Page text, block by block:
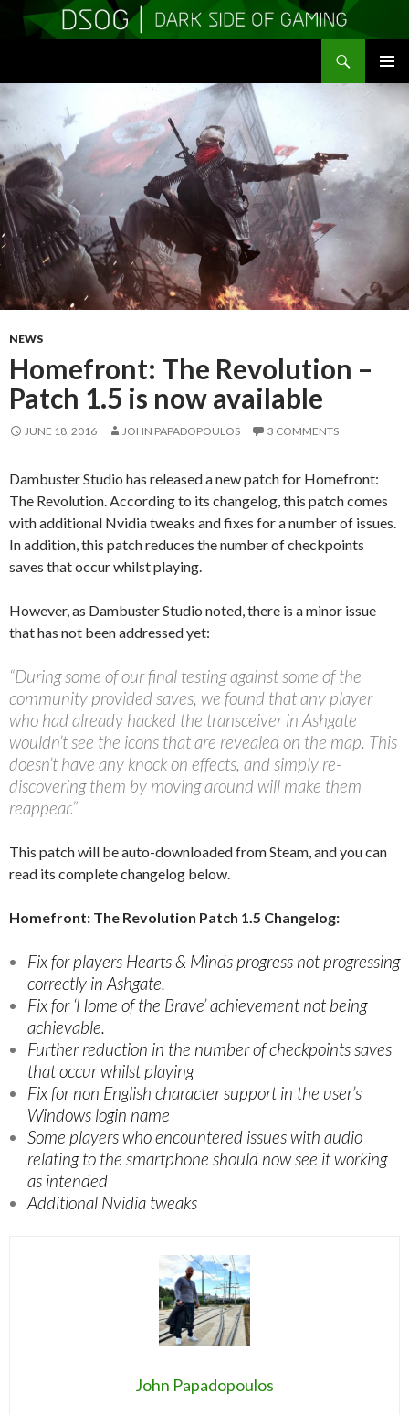
TO
CONTENT
NEWS
Homefront: The Revolution –
Patch 1.5 is now available
JUNE 18, 2016 JOHN PAPADOPOULOS 3 COMMENTS
Dambuster Studio has released a new patch for Homefront:
The Revolution. According to its changelog, this patch comes
with additional Nvidia tweaks and fixes for a number of issues.
In addition, this patch reduces the number of checkpoints
saves that occur whilst playing.
However, as Dambuster Studio noted, there is a minor issue
that has not been addressed yet:
“During some of our final testing against some of the
community provided saves, we found that any player
who had already hacked the transceiver in Ashgate
wouldn’t see the icons that are revealed on the map. This
doesn’t have any knock on effects, and simply re-
discovering them by moving around will make them
reappear.”
This patch will be auto-downloaded from Steam, and you can
read its complete changelog below.
Homefront: The Revolution Patch 1.5 Changelog:
Fix for players Hearts & Minds progress not progressing
correctly in Ashgate.
Fix for ‘Home of the Brave’ achievement not being
achievable.
Further reduction in the number of checkpoints saves
that occur whilst playing
Fix for non English character support in the user’s
Windows login name
Some players who encountered issues with audio
relating to the smartphone should now see it working
as intended
Additional Nvidia tweaks
John Papadopoulos